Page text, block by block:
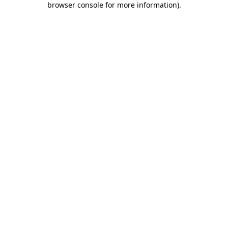
browser console for more information).